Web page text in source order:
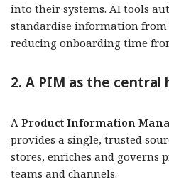
into their systems. AI tools
standardise information from
reducing onboarding time
2. A PIM as the central
A Product Information
provides a single, trusted
stores, enriches and governs
teams and channels.